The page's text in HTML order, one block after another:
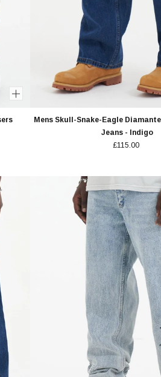
Mens Skull-Snake-Eagle
Jeans - Indigo
£115.00